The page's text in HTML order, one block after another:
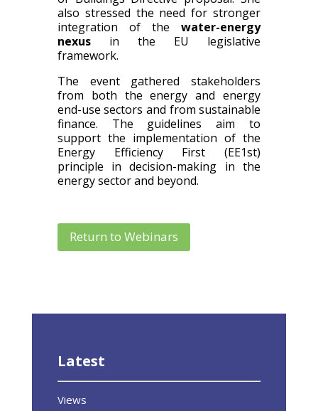
also stressed the need for stronger
integration of thewater-energy
nexusin the EU legislative
framework.
The event gathered stakeholders
from both the energy and energy
end-use sectors and from sustainable
finance. The guidelines aim to
support the implementation of the
Energy Efficiency First (EE1st)
principle in decision-making in the
energy sector and beyond.
Return to Webinars
Latest
Views